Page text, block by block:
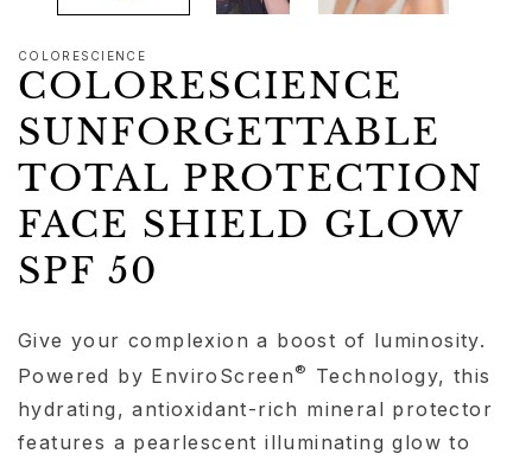
COLORESCIENCE
COLORESCIENCE
SUNFORGETTABLE
TOTAL PROTECTION
FACE SHIELD GLOW
SPF 50
Give your complexion a boost of luminosity.
Powered by EnviroScreen®
Technology, this
hydrating, antioxidant-rich mineral protector
features a pearlescent illuminating glow to